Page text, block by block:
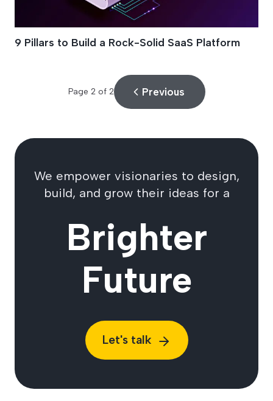
9 Pillars to Build a Rock-Solid SaaS Platform
Page 2of 2 Previous
We empower visionaries to design,
build, and grow their ideas for a
Brighter
Future
Let's talk